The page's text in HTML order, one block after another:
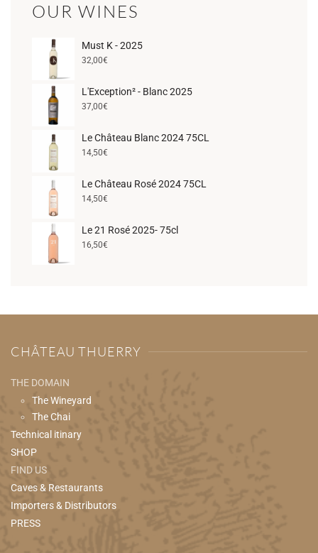
OUR WINES
Must K - 2025
32,00€
L'Exception² - Blanc 2025
37,00€
Le Château Blanc 2024 75CL
14,50€
Le Château Rosé 2024 75CL
14,50€
Le 21 Rosé 2025- 75cl
16,50€
CHÂTEAU THUERRY
THE DOMAIN
The Wineyard
The Chai
Technical itinary
SHOP
FIND US
Caves & Restaurants
Importers & Distributors
PRESS